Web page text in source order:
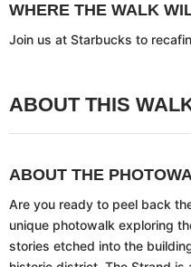
WHERE THE WALK
Join us at Starbucks to
ABOUT THIS
ABOUT THE
Are you ready to peel back
unique photowalk exploring
stories etched into the